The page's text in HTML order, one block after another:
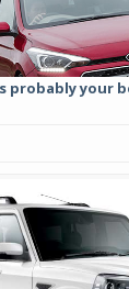
probably your